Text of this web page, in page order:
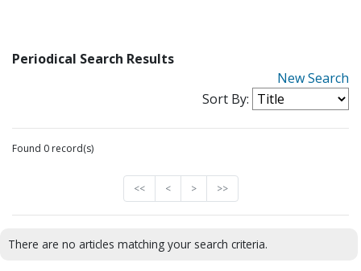
Periodical Search Results
New Search
Sort By:
Found 0 record(s)
<< < > >>
There are no articles matching your search criteria.